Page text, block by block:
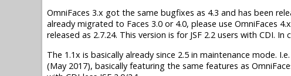
OmniFaces 3.x got the same bugfixes as 4.3 and has been
already migrated to Faces 3.0 or 4.0, please use OmniFaces
released as 2.7.24. This version is for JSF 2.2 users with CDI.
The 1.1x is basically already since 2.5 in maintenance mode.
(May 2017), basically featuring the same features as